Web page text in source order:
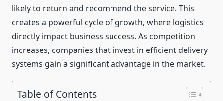
likely to return and recommend the service. This
creates a powerful cycle of growth, where logistics
directly impact business success. As competition
increases, companies that invest in efficient delivery
systems gain a significant advantage in the market.
Table of Contents